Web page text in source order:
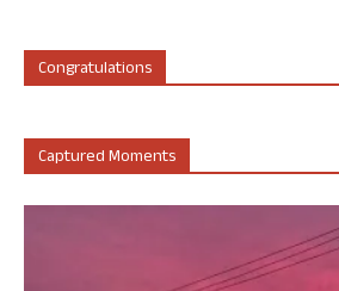
Congratulations
Captured Moments